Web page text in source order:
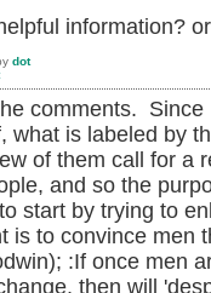
information?
dot
comments.
what is labeled by
of them call for a
and so the
start by trying to
is to convince men
:If once men
then will